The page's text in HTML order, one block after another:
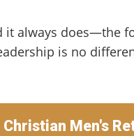
it always does—the
is no
Christian Men's